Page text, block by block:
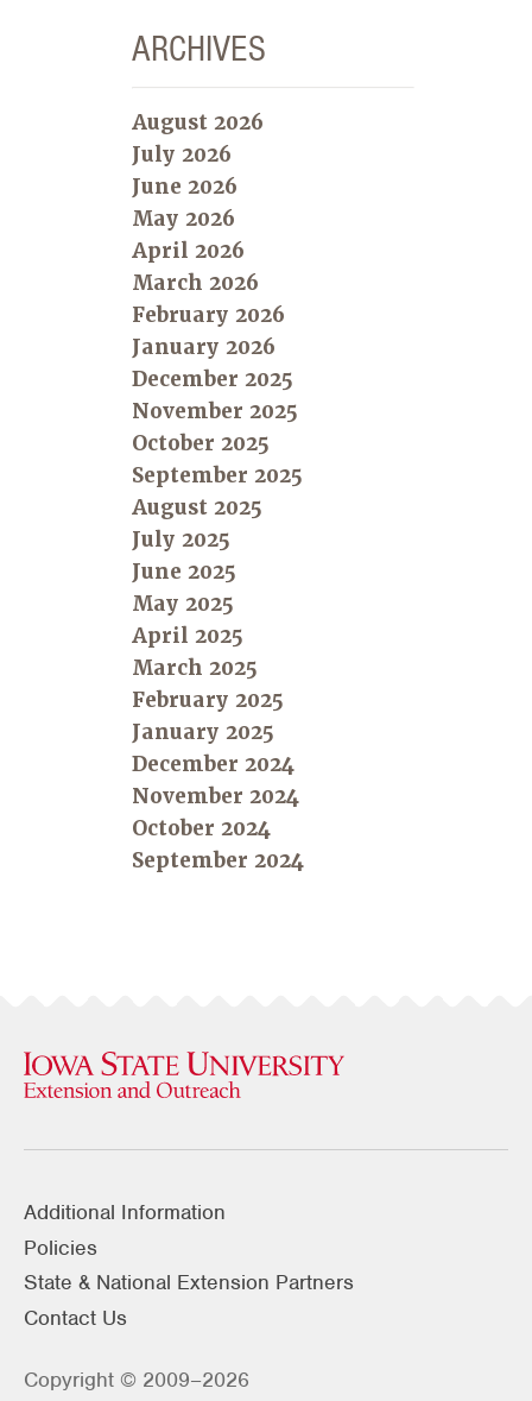
ARCHIVES
August 2026
July 2026
June 2026
May 2026
April 2026
March 2026
February 2026
January 2026
December 2025
November 2025
October 2025
September 2025
August 2025
July 2025
June 2025
May 2025
April 2025
March 2025
February 2025
January 2025
December 2024
November 2024
October 2024
September 2024
Additional Information
Policies
State & National Extension Partners
Contact Us
Copyright © 2009–2026